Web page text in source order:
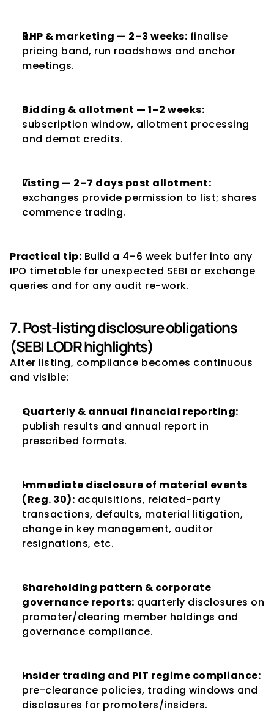
RHP & marketing — 2–3 weeks: finalise
pricing band, run roadshows and anchor
meetings.
Bidding & allotment — 1–2 weeks:
subscription window, allotment processing
and demat credits.
Listing — 2–7 days post allotment:
exchanges provide permission to list; shares
commence trading.
Practical tip: Build a 4–6 week buffer into any
IPO timetable for unexpected SEBI or exchange
queries and for any audit re-work.
7. Post-listing disclosure obligations
(SEBI LODR highlights)
After listing, compliance becomes continuous
and visible:
Quarterly & annual financial reporting:
publish results and annual report in
prescribed formats.
Immediate disclosure of material events
(Reg. 30): acquisitions, related-party
transactions, defaults, material litigation,
change in key management, auditor
resignations, etc.
Shareholding pattern & corporate
governance reports: quarterly disclosures on
promoter/clearing member holdings and
governance compliance.
Insider trading and PIT regime compliance:
pre-clearance policies, trading windows and
disclosures for promoters/insiders.